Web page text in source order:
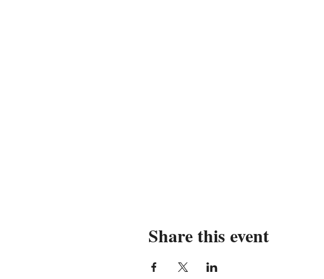
Share this event